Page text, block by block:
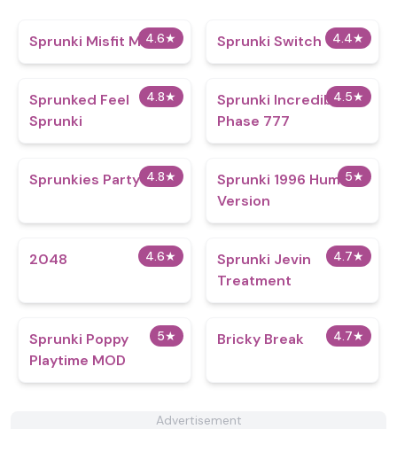
4.6★
Sprunki Misfit Mix 4.4★
Sprunki Switch
4.8★
Sprunked Feel
Sprunki
4.5★
Sprunki Incredibox
Phase 777
4.8★
Sprunkies Party 5★
Sprunki 1996 Human
Version
4.6★
2048 4.7★
Sprunki Jevin
Treatment
5★
Sprunki Poppy
Playtime MOD
4.7★
Bricky Break
Advertisement